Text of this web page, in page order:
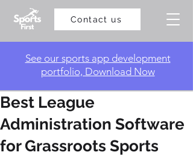
Contact us
​See our sports app development
portfolio, Download Now
Best League
Administration Software
for Grassroots Sports